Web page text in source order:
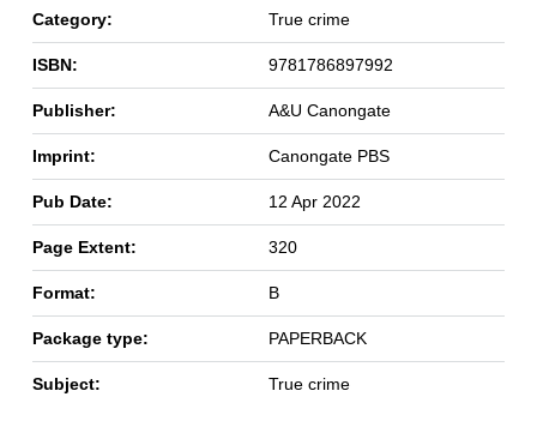
Category: True crime
ISBN: 9781786897992
Publisher: A&U Canongate
Imprint: Canongate PBS
Pub Date: 12 Apr 2022
Page Extent: 320
Format: B
Package type: PAPERBACK
Subject: True crime